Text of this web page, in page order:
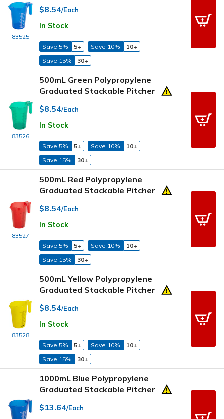
83525
$8.54/Each
In Stock
Save 5% 5+ Save 10%
10+
Save 15%
30+
83526
500mL Green Polypropylene
Graduated Stackable Pitcher
$8.54/Each
In Stock
Save 5% 5+ Save 10%
10+
Save 15%
30+
83527
500mL Red Polypropylene
Graduated Stackable Pitcher
$8.54/Each
In Stock
Save 5% 5+ Save 10%
10+
Save 15%
30+
83528
500mL Yellow Polypropylene
Graduated Stackable Pitcher
$8.54/Each
In Stock
Save 5% 5+ Save 10%
10+
Save 15%
30+
1000mL Blue Polypropylene
Graduated Stackable Pitcher
$13.64/Each